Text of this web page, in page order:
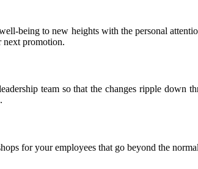
being to new heights with the personal
next promotion.
team so that the changes ripple down
for your employees that go beyond the